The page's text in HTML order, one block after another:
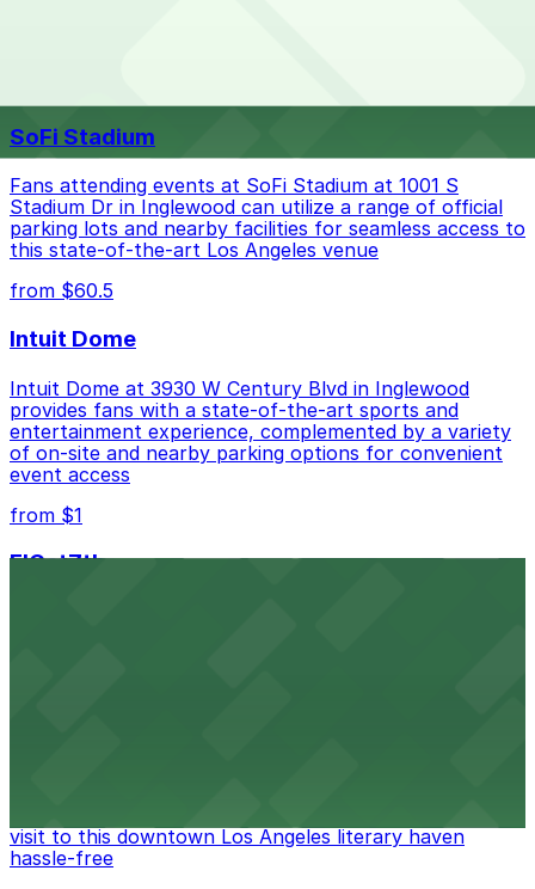
Closest to The Live Hotel: 727 S. Lake St. Lot, just
a 11 minute walk away.
Cheapest: 727 S. Lake St. Lot, from $10.00.
Check the parking location pages above to compare
nearby options and find the one that suits your plans
SoFi Stadium
Fans attending events at SoFi Stadium at 1001 S
Stadium Dr in Inglewood can utilize a range of official
parking lots and nearby facilities for seamless access to
this state-of-the-art Los Angeles venue
from $60.5
Intuit Dome
Intuit Dome at 3930 W Century Blvd in Inglewood
provides fans with a state-of-the-art sports and
entertainment experience, complemented by a variety
of on-site and nearby parking options for convenient
event access
from $1
FIGat7th
visit to this downtown Los Angeles literary haven
hassle-free